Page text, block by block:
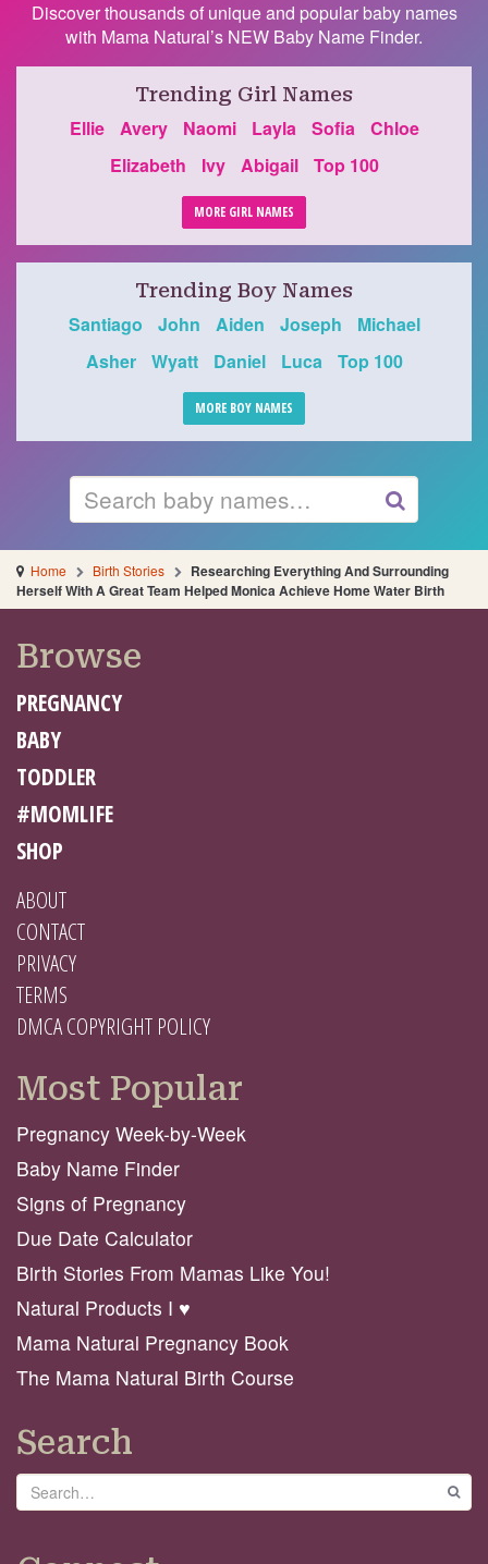
Discover thousands of unique and popular baby names
with Mama Natural’s NEW Baby Name Finder.
Trending Girl Names
Ellie Avery Naomi Layla Sofia
Chloe
Elizabeth
Ivy Abigail Top 100
MORE GIRL NAMES
Trending Boy Names
Santiago John Aiden Joseph
Michael
Asher
Wyatt Daniel Luca Top 100
MORE BOY NAMES
GO
Home Birth Stories
Researching Everything And Surrounding
Herself With A Great Team Helped Monica Achieve Home Water Birth
Browse
PREGNANCY
BABY
TODDLER
#MOMLIFE
SHOP
ABOUT
CONTACT
PRIVACY
TERMS
DMCA COPYRIGHT POLICY
Most Popular
Pregnancy Week-by-Week
Baby Name Finder
Signs of Pregnancy
Due Date Calculator
Birth Stories From Mamas Like You!
Natural Products I ♥️
Mama Natural Pregnancy Book
The Mama Natural Birth Course
Search
Search